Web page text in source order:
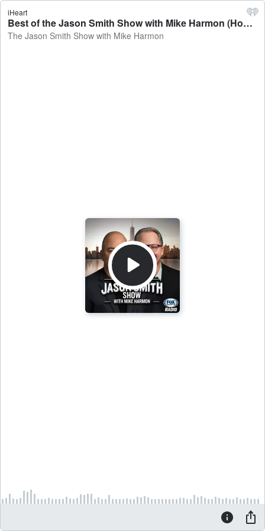
iHeart
Best of the Jason Smith Show with Mike Harmon (Hour 1 + Jason Cole) - The Jason Smith Show with Mike Harmon
The Jason Smith Show with Mike Harmon